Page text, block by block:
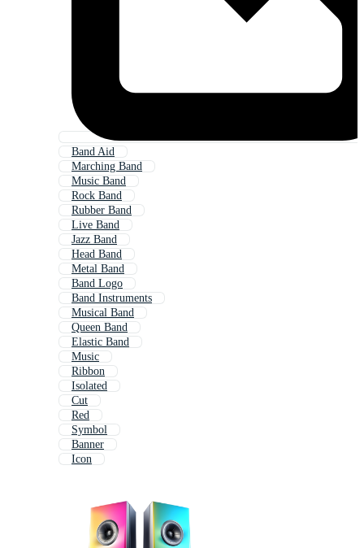
Band Aid
Marching Band
Music Band
Rock Band
Rubber Band
Live Band
Jazz Band
Head Band
Metal Band
Band Logo
Band Instruments
Musical Band
Queen Band
Elastic Band
Music
Ribbon
Isolated
Cut
Red
Symbol
Banner
Icon